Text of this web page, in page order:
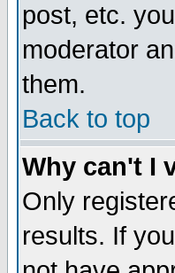
post, etc.
moderator
them.
Back to top
Why can't I
Only
results. If